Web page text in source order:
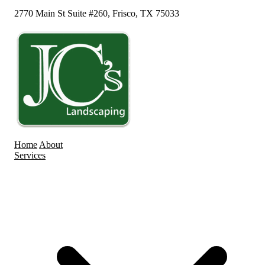
2770 Main St Suite #260, Frisco, TX 75033
Home About
Services